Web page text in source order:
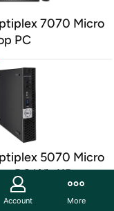
7070 Micro
PC
5070 Micro
PC Win11P
Account More